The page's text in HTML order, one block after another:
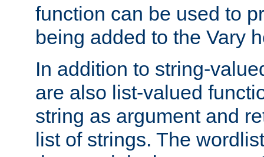
function can be used to
being added to the Vary
In addition to string-
are also list-valued
string as argument and
list of strings. The